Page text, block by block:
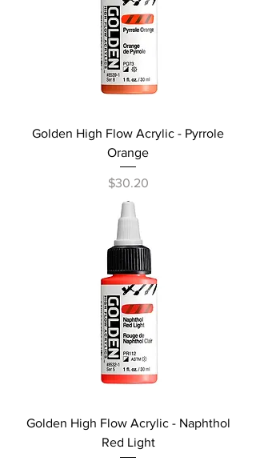
Golden High Flow Acrylic - Pyrrole
Orange
Price
$30.20
Golden High Flow Acrylic - Naphthol
Red Light